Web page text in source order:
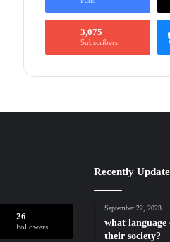
3,075
Subscribers
26
Followers
Recently
September 22, 2023
what language
their society?